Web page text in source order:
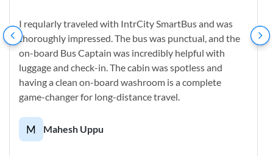
I reqularly traveled with IntrCity SmartBus and was
thoroughly impressed. The bus was punctual, and the
on-board Bus Captain was incredibly helpful with
luggage and check-in. The cabin was spotless and
having a clean on-board washroom is a complete
game-changer for long-distance travel.
M Mahesh Uppu